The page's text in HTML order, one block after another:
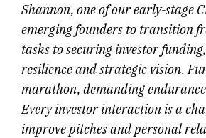
Shannon, one of our early-stage
emerging founders to transition
tasks to securing investor
resilience and strategic vision.
marathon, demanding
Every investor interaction is a
improve pitches and personal